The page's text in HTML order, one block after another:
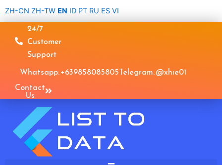
ZH-CN ZH-TW EN ID PT RU ES VI
24/7
Customer
Support
Whatsapp: +639858085805Telegram: @xhie01
Contact
Us